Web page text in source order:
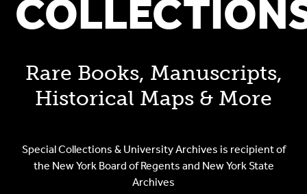
Rare Books, Manuscripts,
Historical Maps & More
Special Collections & University Archives is recipient of
the New York Board of Regents and New York State
Archives